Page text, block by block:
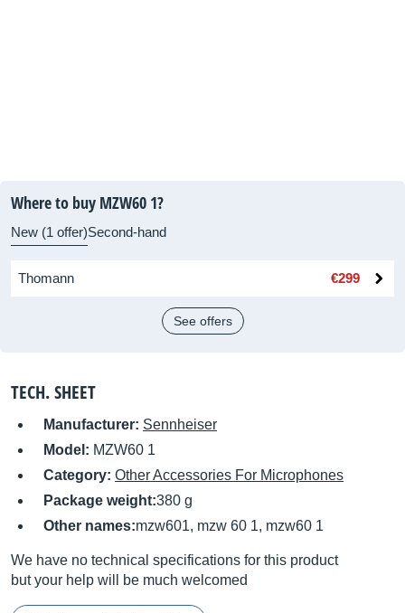
Where to buy MZW60 1?
New (1 offer)Second-hand
Thomann €299
See offers
TECH. SHEET
Manufacturer: Sennheiser
Model: MZW60 1
Category: Other Accessories For Microphones
Package weight:380 g
Other names:mzw601, mzw 60 1, mzw60 1
We have no technical specifications for this product
but your help will be much welcomed